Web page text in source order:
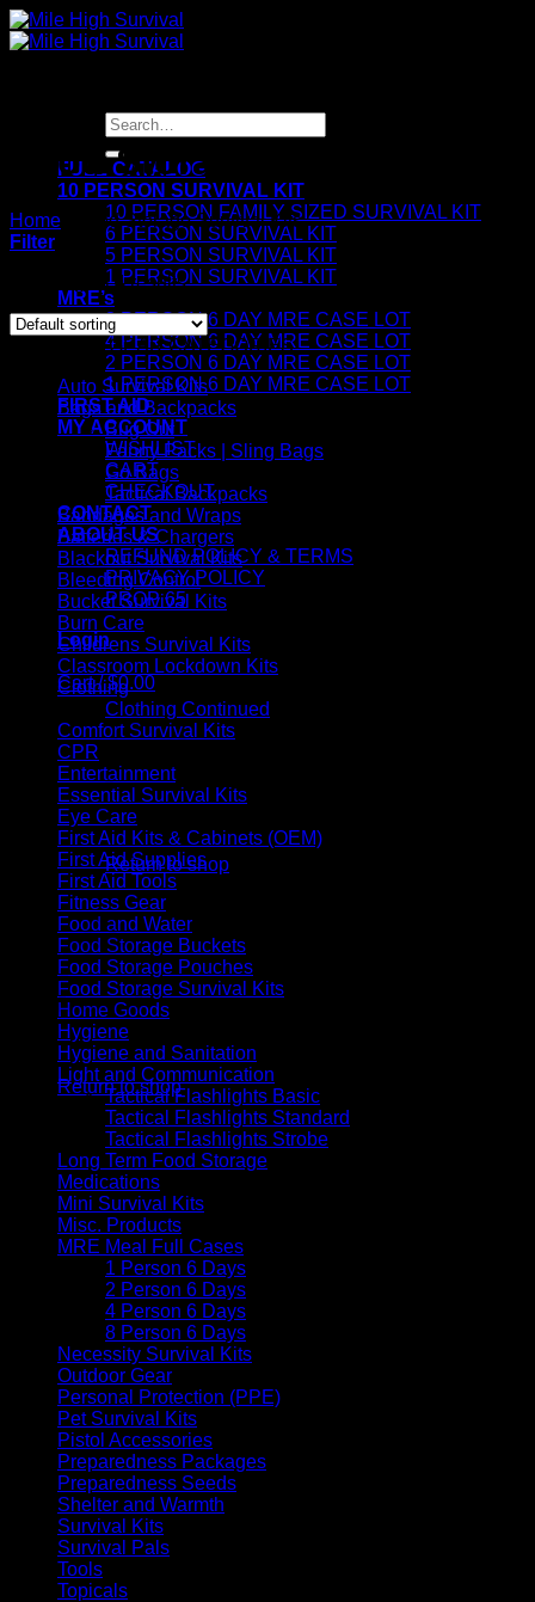
Skip
to
Search
for:
FULL CATALOG
10 PERSON SURVIVAL KIT
10 PERSON FAMILY SIZED SURVIVAL KIT
6 PERSON SURVIVAL KIT
5 PERSON SURVIVAL KIT
1 PERSON SURVIVAL KIT
MRE’s
8 PERSON 6 DAY MRE CASE LOT
4 PERSON 6 DAY MRE CASE LOT
2 PERSON 6 DAY MRE CASE LOT
1 PERSON 6 DAY MRE CASE LOT
FIRST AID
MY ACCOUNT
WISHLIST
CART
CHECKOUT
CONTACT
ABOUT US
REFUND POLICY & TERMS
PRIVACY POLICY
PROP 65
Login
Cart /$0.00
No products in the cart.
Return to shop
Cart
No products in the cart.
Return to shop
Food Storage Survival Kits
Home
Food Storage Survival Kits
Filter
Showing all 4 results
SURVIVAL GEAR CATEGORIES
Auto Survival Kits
Bags and Backpacks
Bug Out
Fanny Packs | Sling Bags
Go Bags
Tactical Backpacks
Bandages and Wraps
Batteries & Chargers
Blackout Survival Kits
Bleeding Control
Bucket Survival Kits
Burn Care
Childrens Survival Kits
Classroom Lockdown Kits
Clothing
Clothing Continued
Comfort Survival Kits
CPR
Entertainment
Essential Survival Kits
Eye Care
First Aid Kits & Cabinets (OEM)
First Aid Supplies
First Aid Tools
Fitness Gear
Food and Water
Food Storage Buckets
Food Storage Pouches
Food Storage Survival Kits
Home Goods
Hygiene
Hygiene and Sanitation
Light and Communication
Tactical Flashlights Basic
Tactical Flashlights Standard
Tactical Flashlights Strobe
Long Term Food Storage
Medications
Mini Survival Kits
Misc. Products
MRE Meal Full Cases
1 Person 6 Days
2 Person 6 Days
4 Person 6 Days
8 Person 6 Days
Necessity Survival Kits
Outdoor Gear
Personal Protection (PPE)
Pet Survival Kits
Pistol Accessories
Preparedness Packages
Preparedness Seeds
Shelter and Warmth
Survival Kits
Survival Pals
Tools
Topicals